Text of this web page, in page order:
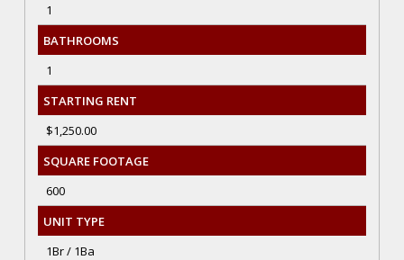
1
BATHROOMS
1
STARTING RENT
$1,250.00
SQUARE FOOTAGE
600
UNIT TYPE
1Br / 1Ba